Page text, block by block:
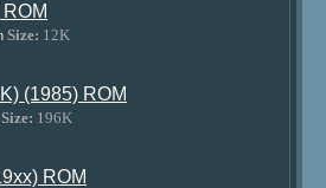
Size: 12K
(1985) ROM
Size: 196K
ROM